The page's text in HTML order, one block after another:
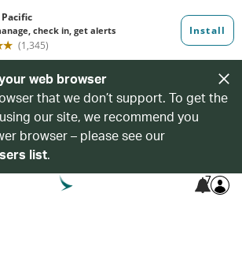
web browser
that we don’t support. To get the
our site, we recommend you
browser – please see our
list.
7